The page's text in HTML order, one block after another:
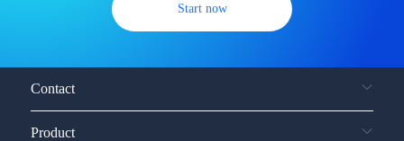
Start now
Contact
Product